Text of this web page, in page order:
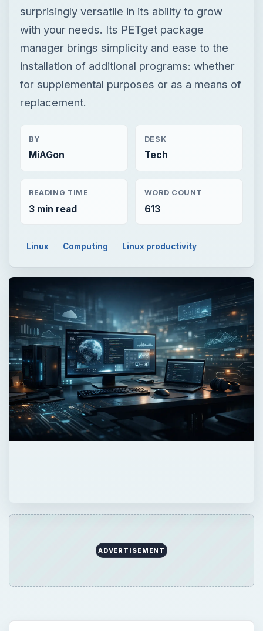
surprisingly versatile in its ability to grow
with your needs. Its PETget package
manager brings simplicity and ease to the
installation of additional programs: whether
for supplemental purposes or as a means of
replacement.
BY
MiAGon
DESK
Tech
READING TIME
3 min read
WORD COUNT
613
Linux Computing Linux productivity
surprisingly versatile in its ability to grow with
brings simplicity and ease to the installation